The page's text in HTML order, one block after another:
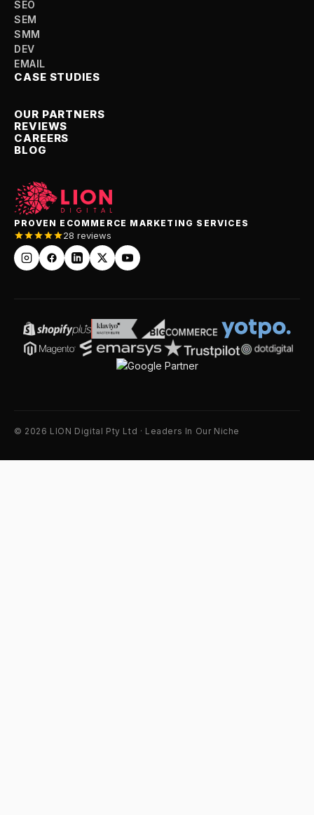
SEO
SEM
SMM
DEV
EMAIL
CASE STUDIES
OUR PARTNERS
REVIEWS
CAREERS
BLOG
PROVEN ECOMMERCE MARKETING SERVICES
28 reviews
© 2026 LION Digital Pty Ltd · Leaders In Our Niche